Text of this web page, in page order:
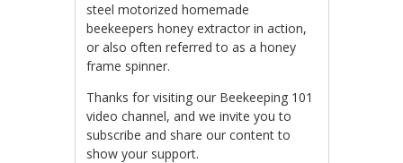
steel motorized homemade
beekeepers honey extractor in action,
or also often referred to as a honey
frame spinner.
Thanks for visiting our Beekeeping 101
video channel, and we invite you to
subscribe and share our content to
show your support.